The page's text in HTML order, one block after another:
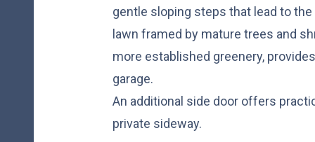
gentle sloping steps that lead to
lawn framed by mature trees and
more established greenery,
garage.
An additional side door offers
private sideway.